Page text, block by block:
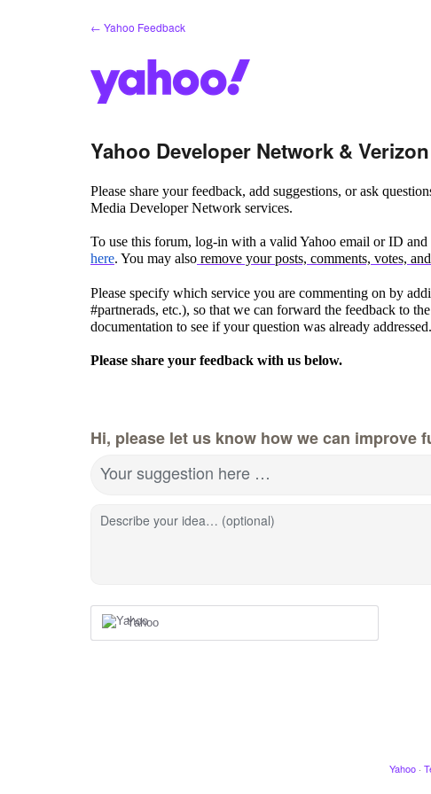
← Yahoo Feedback
Yahoo Developer Network &
Please share your feedback, add suggestions, or ask
Media Developer Network services.
To use this forum, log-in with a valid Yahoo email or ID
here. You may also remove your posts, comments, votes,
Please specify which service you are commenting on by
#partnerads, etc.), so that we can forward the feedback to
documentation to see if your question was already
Please share your feedback with us below.
Hi, please let us know how we can improve
Your suggestion here …
Describe your idea… (optional)
Yahoo
Yahoo ·